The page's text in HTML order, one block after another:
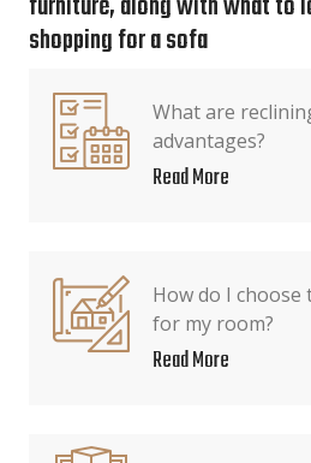
shopping for a sofa
What are
advantages?
Read More
How do I
for my room?
Read More